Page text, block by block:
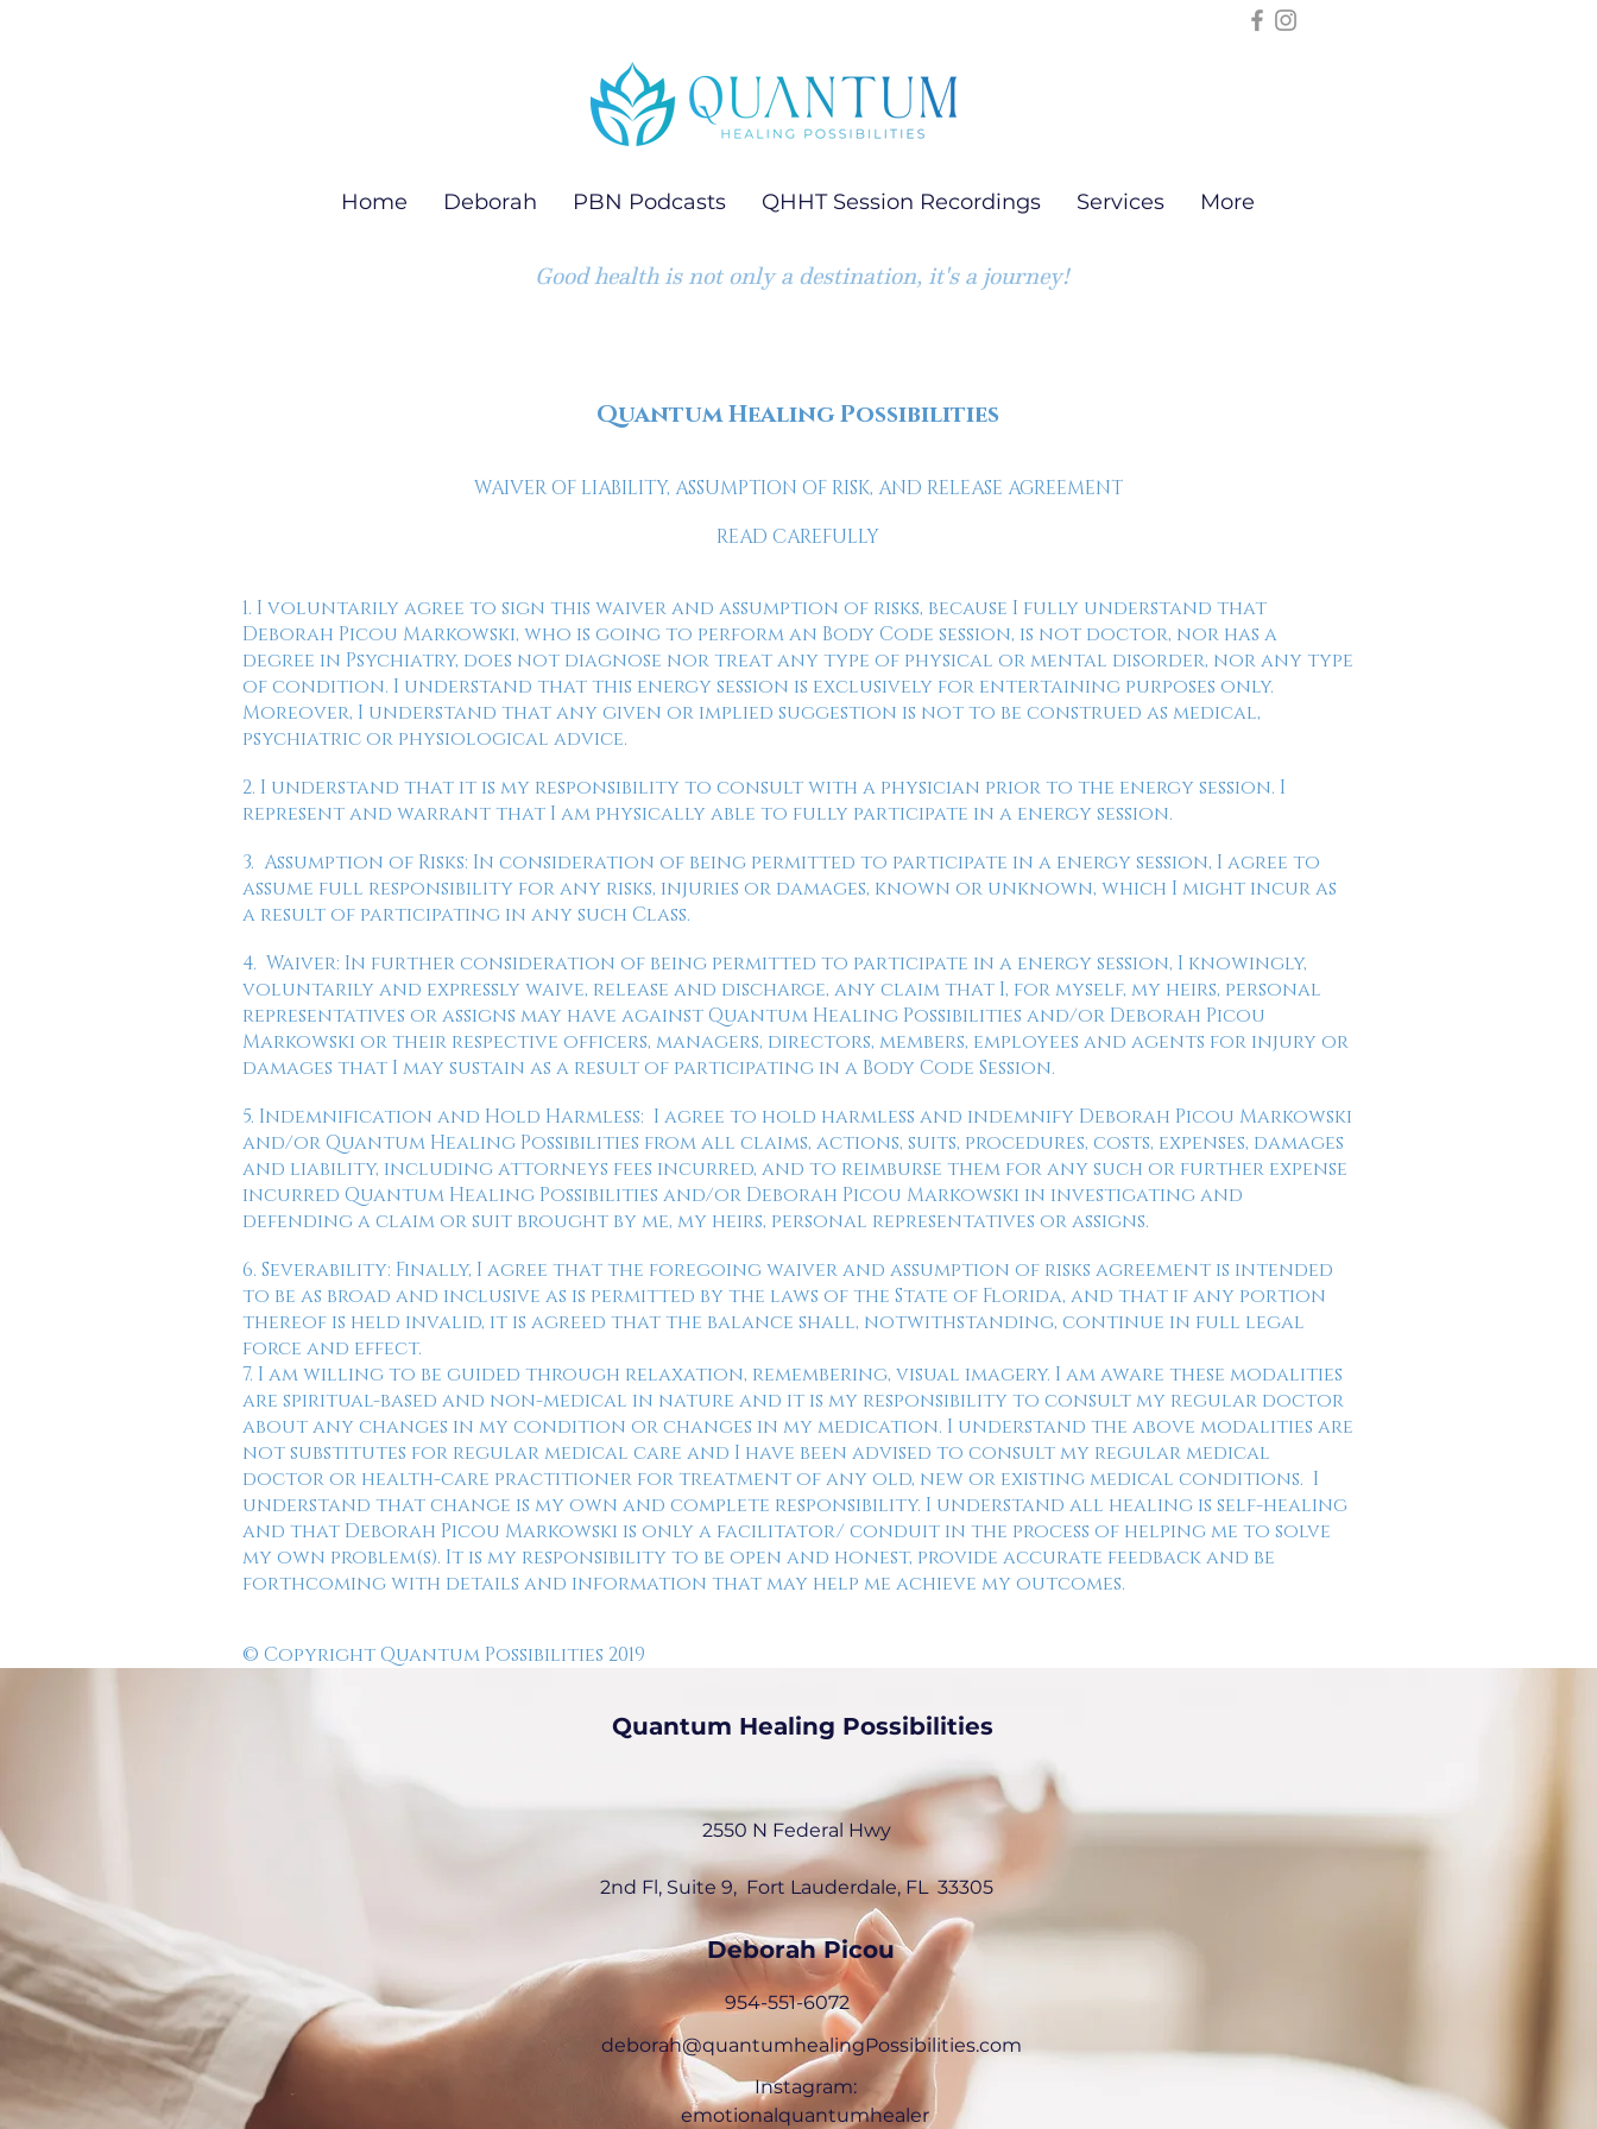
Home Deborah PBN Podcasts QHHT Session Recordings Services More
Good health is not only a destination, it's a journey!
Quantum Healing Possibilities
WAIVER OF LIABILITY, ASSUMPTION OF RISK, AND RELEASE AGREEMENT
READ CAREFULLY
1. I voluntarily agree to sign this waiver and assumption of risks, because I fully understand that
Deborah Picou Markowski, who is going to perform an Body Code session, is not doctor, nor has a
degree in Psychiatry, does not diagnose nor treat any type of physical or mental disorder, nor any type
of condition. I understand that this energy session is exclusively for entertaining purposes only.
Moreover, I understand that any given or implied suggestion is not to be construed as medical,
psychiatric or physiological advice.
2. I understand that it is my responsibility to consult with a physician prior to the energy session. I
represent and warrant that I am physically able to fully participate in a energy session.
3. Assumption of Risks: In consideration of being permitted to participate in a energy session, I agree to
assume full responsibility for any risks, injuries or damages, known or unknown, which I might incur as
a result of participating in any such Class.
4. Waiver: In further consideration of being permitted to participate in a energy session, I knowingly,
voluntarily and expressly waive, release and discharge, any claim that I, for myself, my heirs, personal
representatives or assigns may have against Quantum Healing Possibilities and/or Deborah Picou
Markowski or their respective officers, managers, directors, members, employees and agents for injury or
damages that I may sustain as a result of participating in a Body Code Session.
5. Indemnification and Hold Harmless: I agree to hold harmless and indemnify Deborah Picou Markowski
and/or Quantum Healing Possibilities from all claims, actions, suits, procedures, costs, expenses, damages
and liability, including attorneys fees incurred, and to reimburse them for any such or further expense
incurred Quantum Healing Possibilities and/or Deborah Picou Markowski in investigating and
defending a claim or suit brought by me, my heirs, personal representatives or assigns.
6. Severability: Finally, I agree that the foregoing waiver and assumption of risks agreement is intended
to be as broad and inclusive as is permitted by the laws of the State of Florida, and that if any portion
thereof is held invalid, it is agreed that the balance shall, notwithstanding, continue in full legal
force and effect.
7. I am willing to be guided through relaxation, remembering, visual imagery. I am aware these modalities
are spiritual-based and non-medical in nature and it is my responsibility to consult my regular doctor
about any changes in my condition or changes in my medication. I understand the above modalities are
not substitutes for regular medical care and I have been advised to consult my regular medical
doctor or health-care practitioner for treatment of any old, new or existing medical conditions. I
understand that change is my own and complete responsibility. I understand all healing is self-healing
and that Deborah Picou Markowski is only a facilitator/ conduit in the process of helping me to solve
my own problem(s). It is my responsibility to be open and honest, provide accurate feedback and be
forthcoming with details and information that may help me achieve my outcomes.
© Copyright Quantum Possibilities 2019
Quantum Healing Possibilities
2550 N Federal Hwy
2nd Fl, Suite 9, Fort Lauderdale, FL 33305
Deborah Picou
954-551-6072
deborah@quantumhealingPossibilities.com
Instagram:
emotionalquantumhealer